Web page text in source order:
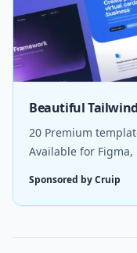
Beautiful Tailwind
20 Premium
Available for Figma,
Sponsored by Cruip